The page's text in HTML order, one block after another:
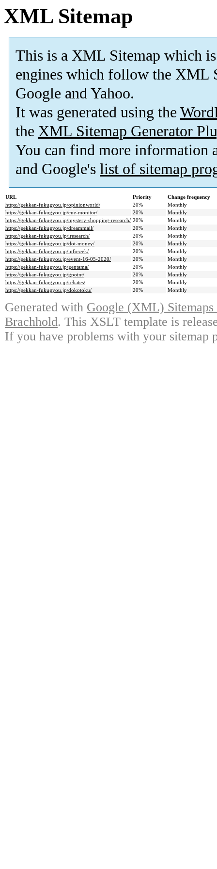
XML Sitemap
This is a XML Sitemap which is
engines which follow the XML
Google and Yahoo.
It was generated using the
the XML Sitemap Generator
You can find more information
and Google's list of sitemap
URL Priority
Change frequency
https://gekkan-fukugyou.jp/opinionworld/
20%
Monthly
https://gekkan-fukugyou.jp/cue-monitor/
20%
Monthly
https://gekkan-fukugyou.jp/mystery-shopping-research/ 20%
Monthly
https://gekkan-fukugyou.jp/dreammail/
20%
Monthly
https://gekkan-fukugyou.jp/iresearch/
20%
Monthly
https://gekkan-fukugyou.jp/dot-money/
20%
Monthly
https://gekkan-fukugyou.jp/infoseek/
20%
Monthly
https://gekkan-fukugyou.jp/event-16-05-2020/
20%
Monthly
https://gekkan-fukugyou.jp/gentama/
20%
Monthly
https://gekkan-fukugyou.jp/gpoint/
20%
Monthly
https://gekkan-fukugyou.jp/rebates/
20%
Monthly
https://gekkan-fukugyou.jp/dokotoku/
20% Monthly
Generated with Google (XML)
Brachhold. This XSLT template is
If you have problems with your sitemap